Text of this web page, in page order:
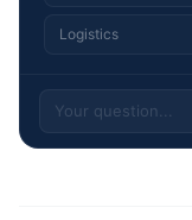
Logistics